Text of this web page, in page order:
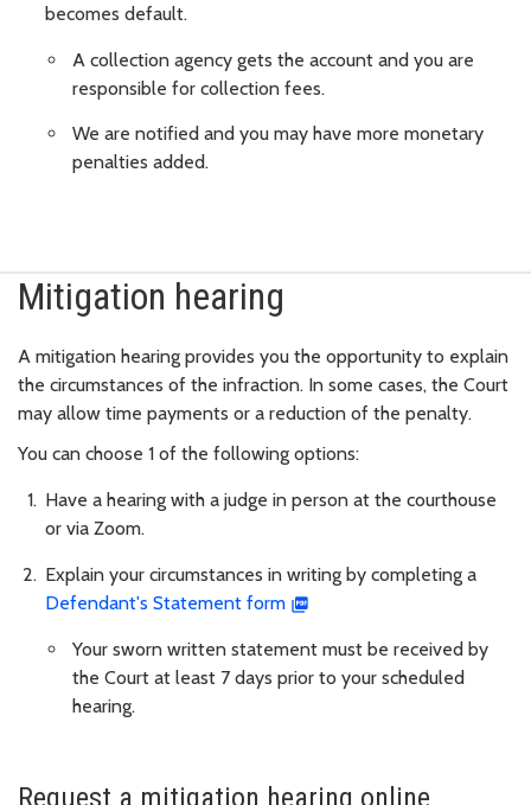
becomes default.
A collection agency gets the account and you are
responsible for collection fees.
We are notified and you may have more monetary
penalties added.
Mitigation hearing
A mitigation hearing provides you the opportunity to explain
the circumstances of the infraction. In some cases, the Court
may allow time payments or a reduction of the penalty.
You can choose 1 of the following options:
Have a hearing with a judge in person at the courthouse
or via Zoom.
Explain your circumstances in writing by completing a
Defendant's Statement form
Your sworn written statement must be received by
the Court at least 7 days prior to your scheduled
hearing.
Request a mitigation hearing online